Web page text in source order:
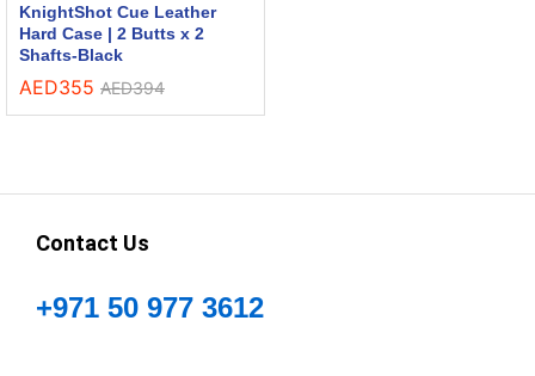
KnightShot Cue Leather
Hard Case | 2 Butts x 2
Shafts-Black
AED355 AED394
Contact Us
+971 50 977 3612